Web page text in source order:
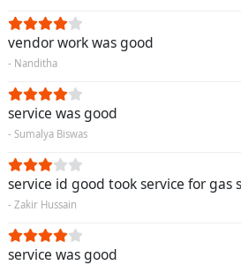
vendor work was good
- Nanditha
service was good
- Sumalya Biswas
service id good took service for gas
- Zakir Hussain
service was good